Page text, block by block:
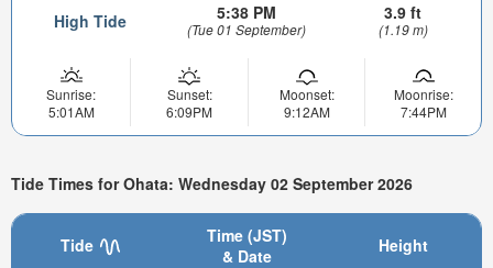
High Tide 5:38 PM
(Tue 01 September)
3.9 ft
(1.19 m)
Sunrise:
5:01AM
Sunset:
6:09PM
Moonset:
9:12AM
Moonrise:
7:44PM
Tide Times for Ohata: Wednesday 02 September 2026
Tide
Time (JST)
& Date
Height